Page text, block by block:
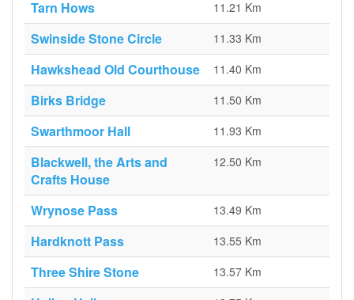
Tarn Hows 11.21 Km
Swinside Stone Circle 11.33 Km
Hawkshead Old Courthouse 11.40 Km
Birks Bridge 11.50 Km
Swarthmoor Hall 11.93 Km
Blackwell, the Arts and
Crafts House
12.50 Km
Wrynose Pass 13.49 Km
Hardknott Pass 13.55 Km
Three Shire Stone 13.57 Km